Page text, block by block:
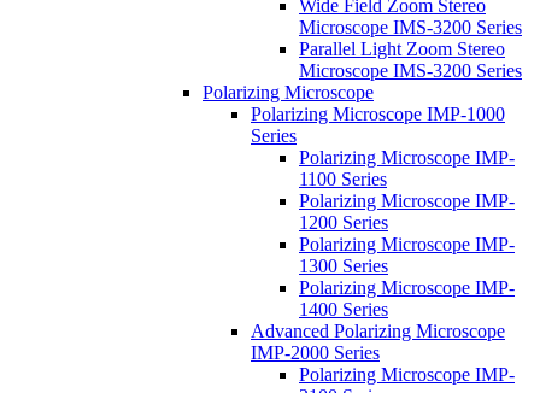
Wide Field Zoom Stereo
Microscope IMS-3200 Series
Parallel Light Zoom Stereo
Microscope IMS-3200 Series
Polarizing Microscope
Polarizing Microscope IMP-1000
Series
Polarizing Microscope IMP-
1100 Series
Polarizing Microscope IMP-
1200 Series
Polarizing Microscope IMP-
1300 Series
Polarizing Microscope IMP-
1400 Series
Advanced Polarizing Microscope
IMP-2000 Series
Polarizing Microscope IMP-